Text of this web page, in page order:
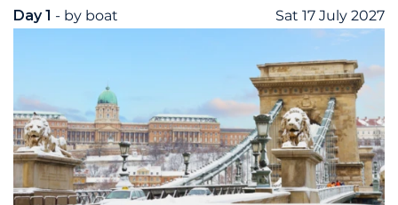
Day 1 - by boat Sat 17 July 2027